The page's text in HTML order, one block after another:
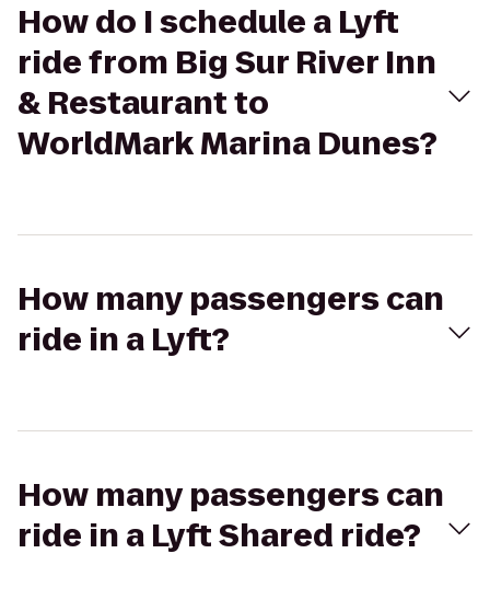
How do I schedule a Lyft
ride from Big Sur River Inn
& Restaurant to
WorldMark Marina Dunes?
How many passengers can
ride in a Lyft?
How many passengers can
ride in a Lyft Shared ride?